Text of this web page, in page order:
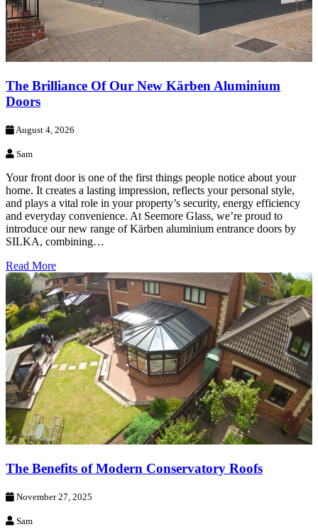
The Brilliance Of Our New Kärben Aluminium
Doors
August 4, 2026
Sam
Your front door is one of the first things people notice about your
home. It creates a lasting impression, reflects your personal style,
and plays a vital role in your property’s security, energy efficiency
and everyday convenience. At Seemore Glass, we’re proud to
introduce our new range of Kärben aluminium entrance doors by
SILKA, combining…
Read More
The Benefits of Modern Conservatory Roofs
November 27, 2025
Sam